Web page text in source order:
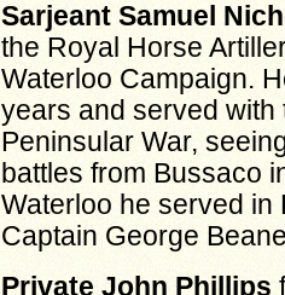
Sarjeant Samuel
the Royal Horse
Waterloo Campaign.
years and served with
Peninsular War,
battles from Bussaco
Waterloo he served in
Captain George
Private John Phillips